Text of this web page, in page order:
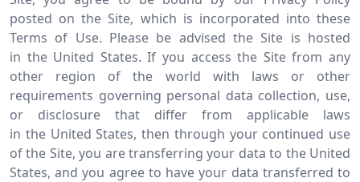
posted on the Site, which is incorporated into these
Terms of Use. Please be advised the Site is hosted
in the United States. If you access the Site from any
other region of the world with laws or other
requirements governing personal data collection, use,
or disclosure that differ from applicable laws
in the United States, then through your continued use
of the Site, you are transferring your data to the United
States, and you agree to have your data transferred to